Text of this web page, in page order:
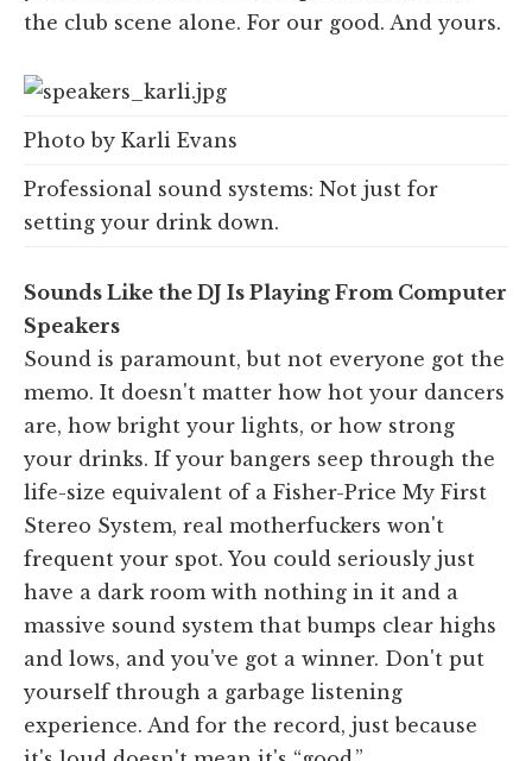
the club scene alone. For our good. And yours.
Photo by Karli Evans
Professional sound systems: Not just for
setting your drink down.
Sounds Like the DJ Is Playing From Computer
Speakers
Sound is paramount, but not everyone got the
memo. It doesn't matter how hot your dancers
are, how bright your lights, or how strong
your drinks. If your bangers seep through the
life-size equivalent of a Fisher-Price My First
Stereo System, real motherfuckers won't
frequent your spot. You could seriously just
have a dark room with nothing in it and a
massive sound system that bumps clear highs
and lows, and you've got a winner. Don't put
yourself through a garbage listening
experience. And for the record, just because